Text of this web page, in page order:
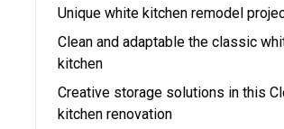
Unique white kitchen remodel
Clean and adaptable the classic
kitchen
Creative storage solutions in this
kitchen renovation